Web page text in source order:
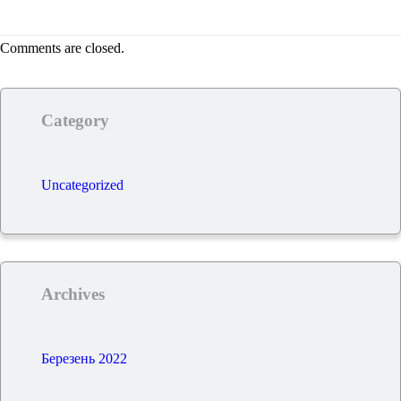
Comments are closed.
Category
Uncategorized
Archives
Березень 2022